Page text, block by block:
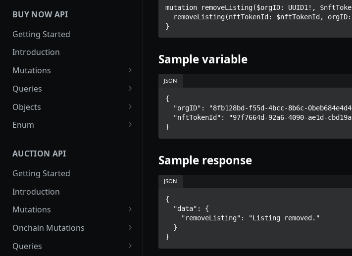
BUY NOW API
Getting Started
Introduction
Mutations
createPaymentMethod
reserveMarketplaceBuyNowLo
t
completeOnchainPayment
Queries
collectionItemById
getInvoiceDetails
getPaymentNotification
Objects
PaymentMethodCreateInput
ReserveMarketplaceBuyNowLo
tInput
InvoiceDetails
MarketplaceBuyNowOutput
CryptoBillingDetails
MarketplaceCollectionItem
Enum
FilteringType
IdentifierType
DestinationAddressType
AUCTION API
Getting Started
Introduction
Mutations
createMarketplaceAuctionBid
createPaymentMethod
Onchain Mutations
verifyOnchainBid
Queries
mutation removeListing($orgID: UUID1!,
}
Sample variable
JSON
{
}
Sample response
JSON
{
}